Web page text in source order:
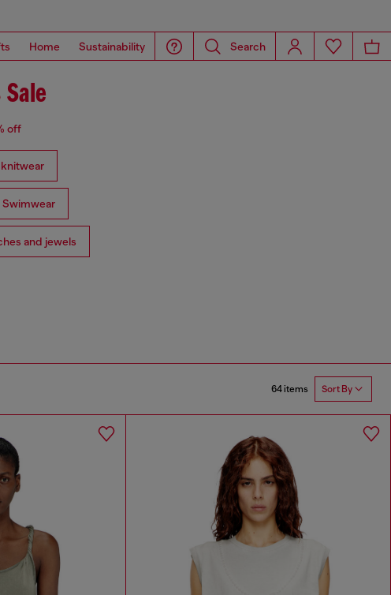
Home Sustainability Search
off
Swimwear
and jewels
64 items Sort By